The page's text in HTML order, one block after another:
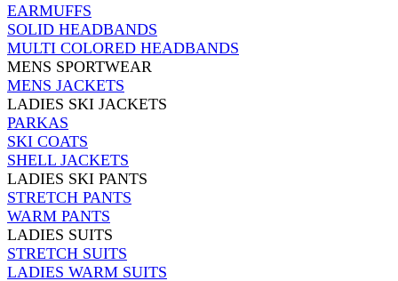
EARMUFFS
SOLID HEADBANDS
MULTI COLORED HEADBANDS
MENS SPORTWEAR
MENS JACKETS
LADIES SKI JACKETS
PARKAS
SKI COATS
SHELL JACKETS
LADIES SKI PANTS
STRETCH PANTS
WARM PANTS
LADIES SUITS
STRETCH SUITS
LADIES WARM SUITS